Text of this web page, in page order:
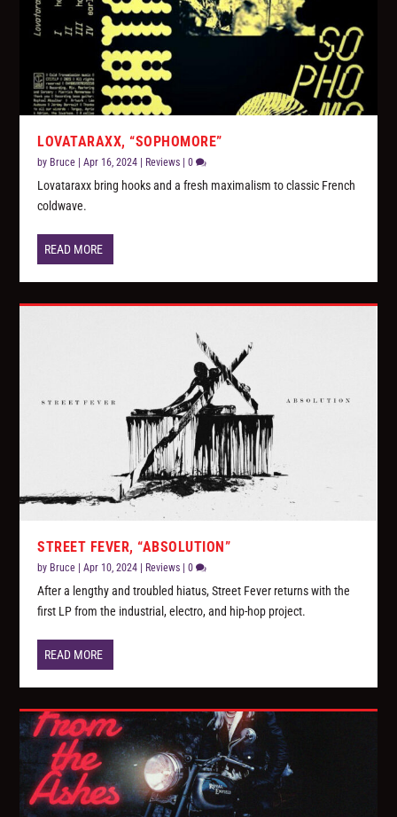
LOVATARAXX, “SOPHOMORE”
by Bruce |Apr 16, 2024 Reviews |0
Lovataraxx bring hooks and a fresh maximalism to classic French
coldwave.
READ MORE
STREET FEVER, “ABSOLUTION”
by Bruce |Apr 10, 2024 Reviews |0
After a lengthy and troubled hiatus, Street Fever returns with the
first LP from the industrial, electro, and hip-hop project.
READ MORE